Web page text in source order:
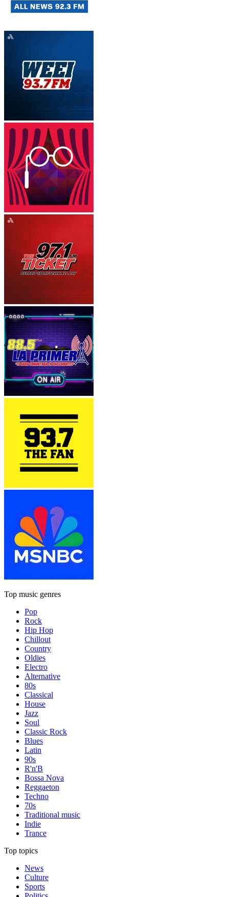
Top music genres
Pop
Rock
Hip Hop
Chillout
Country
Oldies
Electro
Alternative
80s
Classical
House
Jazz
Soul
Classic Rock
Blues
Latin
90s
R'n'B
Bossa Nova
Reggaeton
Techno
70s
Traditional music
Indie
Trance
Top topics
News
Culture
Sports